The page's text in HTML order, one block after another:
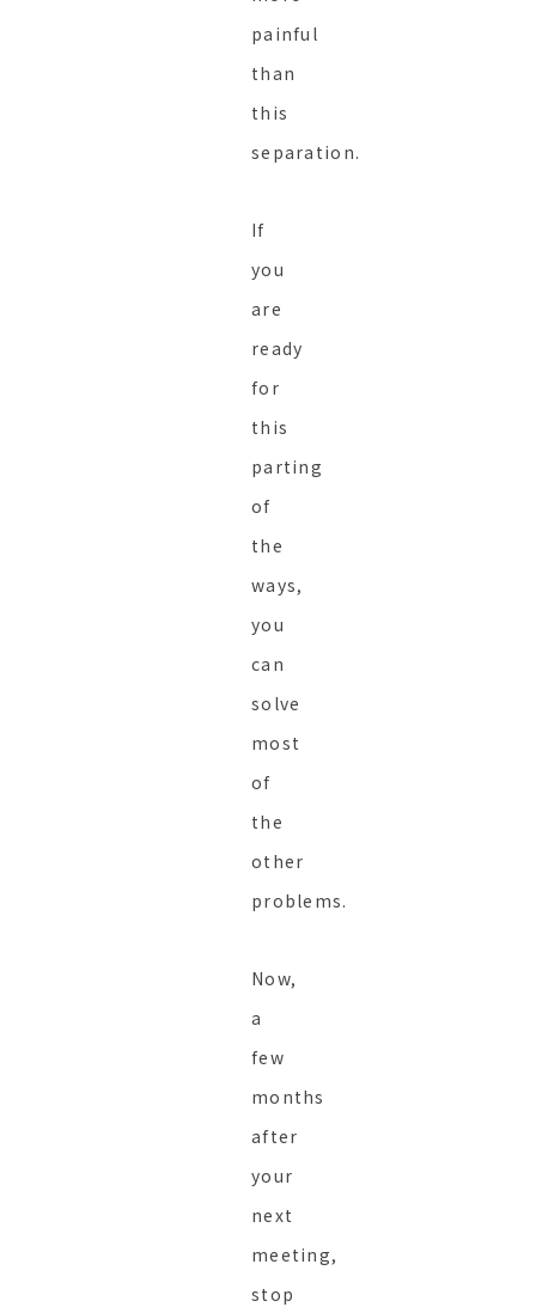
painful
than
this
separation.
If
you
are
ready
for
this
parting
of
the
ways,
you
can
solve
most
of
the
other
problems.
Now,
a
few
months
after
your
next
meeting,
stop